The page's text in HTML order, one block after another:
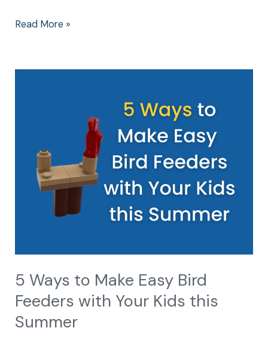
Read More »
5 Ways to Make Easy Bird
Feeders with Your Kids this
Summer
Feeders
Summer